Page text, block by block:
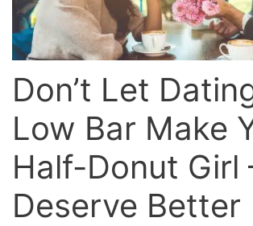
Don’t Let
Low Bar Make
Half-Donut Girl
Deserve Better